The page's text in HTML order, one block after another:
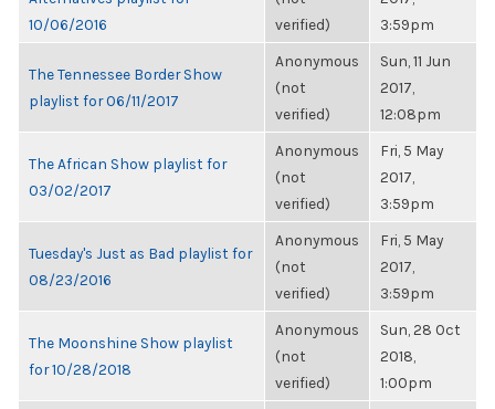
10/06/2016
verified)
3:59pm
The Tennessee Border Show
playlist for 06/11/2017
Anonymous
(not
verified)
Sun, 11 Jun
2017,
12:08pm
The African Show playlist for
03/02/2017
Anonymous
(not
verified)
Fri, 5 May
2017,
3:59pm
Tuesday's Just as Bad playlist for
08/23/2016
Anonymous
(not
verified)
Fri, 5 May
2017,
3:59pm
The Moonshine Show playlist
for 10/28/2018
Anonymous
(not
verified)
Sun, 28 Oct
2018,
1:00pm